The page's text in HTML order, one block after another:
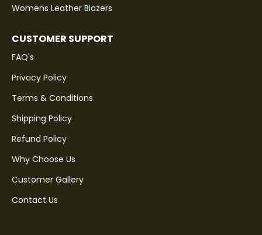
Womens Leather Blazers
CUSTOMER SUPPORT
FAQ's
Privacy Policy
Terms & Conditions
Shipping Policy
Refund Policy
Why Choose Us
Customer Gallery
Contact Us